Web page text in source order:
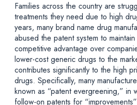
Families across the country are
treatments they need due to high
years, many brand name drug
abused the patent system to
competitive advantage over
lower-cost generic drugs to the
contributes significantly to the high
drugs. Specifically, many
known as “patent evergreening,” in
follow-on patents for